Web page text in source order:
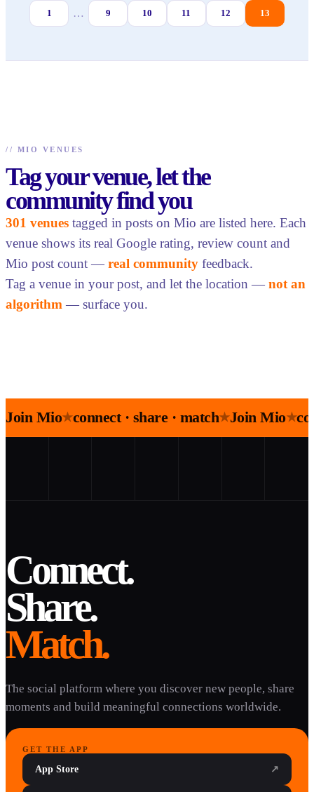
1 … 9 10 11 12 13
// MIO VENUES
Tag your venue, let the
community find you
301 venues tagged in posts on Mio are listed here. Each
venue shows its real Google rating, review count and
Mio post count — real community feedback.
Tag a venue in your post, and let the location — not an
algorithm — surface you.
Join Mio★connect · share · match★Join Mio★
Connect.
Share.
Match.
The social platform where you discover new people, share
moments and build meaningful connections worldwide.
GET THE APP
App Store ↗